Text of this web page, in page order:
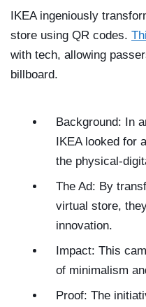
IKEA ingeniously
store using QR codes.
with tech, allowing
billboard.
Background: In
IKEA looked for
the physical-
The Ad: By
virtual store,
innovation.
Impact: This
of minimalism
Proof: The